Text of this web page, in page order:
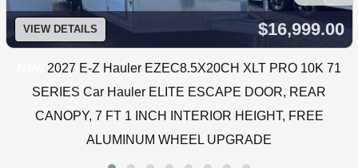
VIEW DETAILS $16,999.00
2027 E-Z Hauler EZEC8.5X20CH XLT PRO 10K 71
SERIES Car Hauler ELITE ESCAPE DOOR, REAR
CANOPY, 7 FT 1 INCH INTERIOR HEIGHT, FREE
ALUMINUM WHEEL UPGRADE